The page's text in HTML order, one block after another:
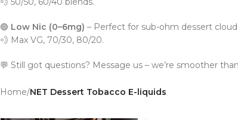
🟢 Low Nic (0–6mg) – Perfect for sub-ohm dessert
💨 Max VG, 70/30, 80/20.
💬 Still got questions? Message us – we’re smoother
Home/NET Dessert Tobacco E-liquids